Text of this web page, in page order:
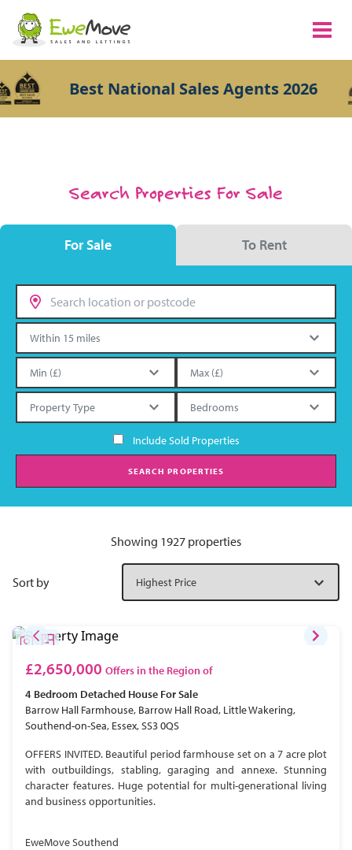
Best National Sales Agents 2026
Search Properties For Sale
For Sale To Rent
Include Sold Properties
SEARCH PROPERTIES
Showing 1927 properties
Sort by
£2,650,000 Offers in the Region of
4 Bedroom Detached House For Sale
Barrow Hall Farmhouse, Barrow Hall Road, Little Wakering,
Southend-on-Sea, Essex, SS3 0QS
OFFERS INVITED. Beautiful period farmhouse set on a 7 acre plot
with outbuildings, stabling, garaging and annexe. Stunning
character features. Huge potential for multi-generational living
and business opportunities.
EweMove Southend